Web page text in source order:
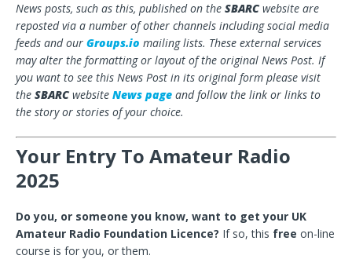
News posts, such as this, published on the SBARC website are
reposted via a number of other channels including social media
feeds and our Groups.io mailing lists. These external services
may alter the formatting or layout of the original News Post. If
you want to see this News Post in its original form please visit
the SBARC website News page and follow the link or links to
the story or stories of your choice.
Your Entry To Amateur Radio
2025
Do you, or someone you know, want to get your UK
Amateur Radio Foundation Licence? If so, this free on-line
course is for you, or them.